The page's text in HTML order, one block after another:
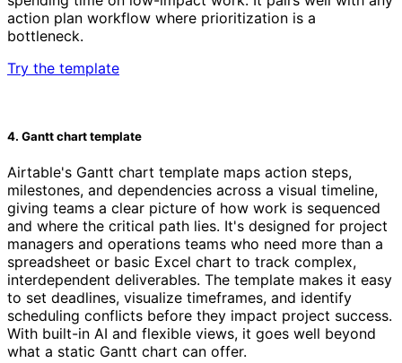
action plan workflow where prioritization is a
bottleneck.
Try the template
4. Gantt chart template
Airtable's Gantt chart template maps action steps,
milestones, and dependencies across a visual timeline,
giving teams a clear picture of how work is sequenced
and where the critical path lies. It's designed for project
managers and operations teams who need more than a
spreadsheet or basic Excel chart to track complex,
interdependent deliverables. The template makes it easy
to set deadlines, visualize timeframes, and identify
scheduling conflicts before they impact project success.
With built-in AI and flexible views, it goes well beyond
what a static Gantt chart can offer.